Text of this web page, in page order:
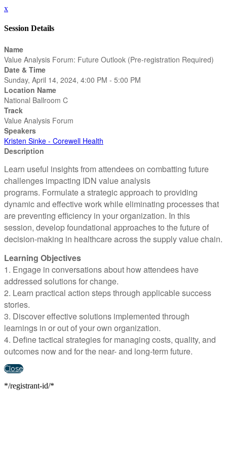
x
Session Details
Name
Value Analysis Forum: Future Outlook (Pre-registration Required)
Date & Time
Sunday, April 14, 2024, 4:00 PM - 5:00 PM
Location Name
National Ballroom C
Track
Value Analysis Forum
Speakers
Kristen Sinke - Corewell Health
Description
Learn useful insights from attendees on combatting future
challenges impacting IDN value analysis
programs. Formulate a strategic approach to providing
dynamic and effective work while eliminating processes that
are preventing efficiency in your organization. In this
session, develop foundational approaches to the future of
decision-making in healthcare across the supply value chain.
Learning Objectives
1. Engage in conversations about how attendees have
addressed solutions for change.
2. Learn practical action steps through applicable success
stories.
3. Discover effective solutions implemented through
learnings in or out of your own organization.
4. Define tactical strategies for managing costs, quality, and
outcomes now and for the near- and long-term future.
Close
*/registrant-id/*